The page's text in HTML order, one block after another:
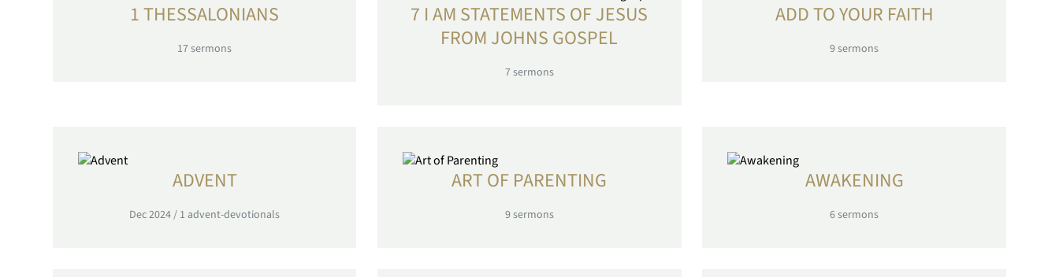
1 THESSALONIANS
17sermons
7 I AM STATEMENTS OF JESUS
FROM JOHNS GOSPEL
7sermons
ADD TO YOUR FAITH
9sermons
ADVENT
Dec 2024/ 1 advent-devotionals
ART OF PARENTING
9sermons
AWAKENING
6sermons